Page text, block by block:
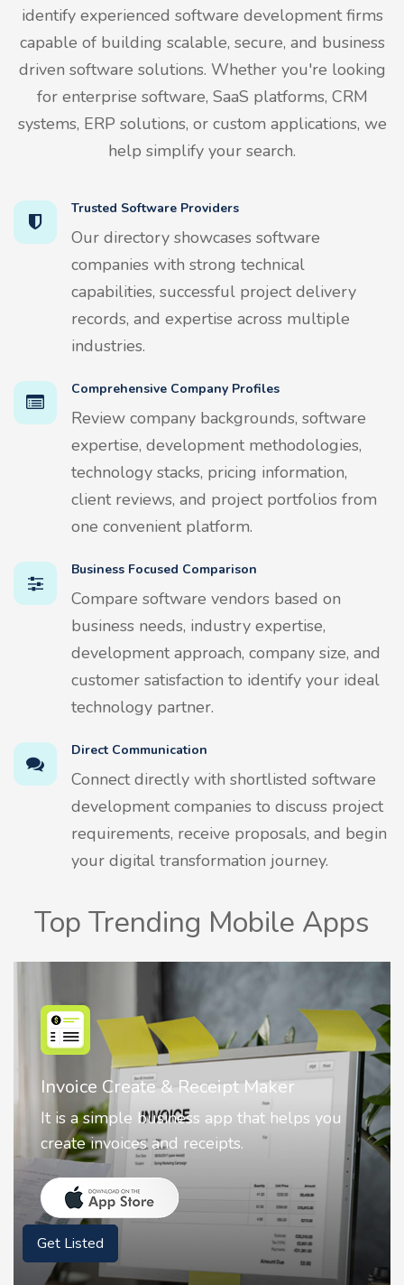
identify experienced software development firms
capable of building scalable, secure, and business
driven software solutions. Whether you're looking
for enterprise software, SaaS platforms, CRM
systems, ERP solutions, or custom applications, we
help simplify your search.
Trusted Software Providers
Our directory showcases software
companies with strong technical
capabilities, successful project delivery
records, and expertise across multiple
industries.
Comprehensive Company Profiles
Review company backgrounds, software
expertise, development methodologies,
technology stacks, pricing information,
client reviews, and project portfolios from
one convenient platform.
Business Focused Comparison
Compare software vendors based on
business needs, industry expertise,
development approach, company size, and
customer satisfaction to identify your ideal
technology partner.
Direct Communication
Connect directly with shortlisted software
development companies to discuss project
requirements, receive proposals, and begin
your digital transformation journey.
Top Trending Mobile Apps
Nostalgia AI - Come to Life
Nostalgia uses Artificial intelligence to
animate faces on your photos.
Get Listed